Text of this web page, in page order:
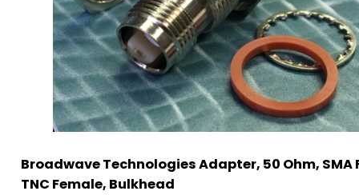
Broadwave Technologies Adapter, 50 Ohm, SMA
TNC Female, Bulkhead